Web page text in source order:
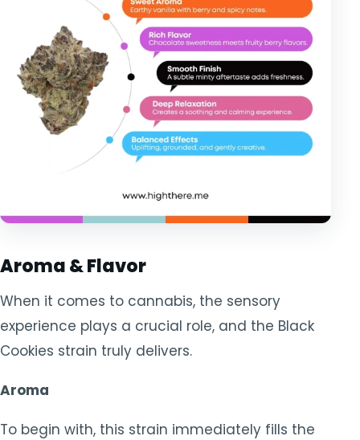
Aroma & Flavor
When it comes to cannabis, the sensory
experience plays a crucial role, and the Black
Cookies strain truly delivers.
Aroma
To begin with, this strain immediately fills the